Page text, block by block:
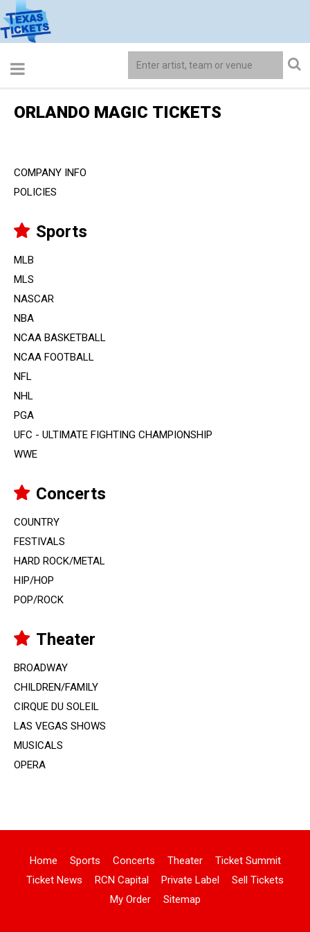
COMPANY INFO
POLICIES
Sports
MLB
MLS
NASCAR
NBA
NCAA BASKETBALL
NCAA FOOTBALL
NFL
NHL
PGA
UFC - ULTIMATE FIGHTING CHAMPIONSHIP
WWE
Concerts
COUNTRY
FESTIVALS
HARD ROCK/METAL
HIP/HOP
POP/ROCK
Theater
BROADWAY
CHILDREN/FAMILY
CIRQUE DU SOLEIL
LAS VEGAS SHOWS
MUSICALS
OPERA
ORLANDO MAGIC TICKETS
Home Sports Concerts Theater
Ticket Summit
Ticket News
RCN Capital Private Label
Sell Tickets
My Order
Sitemap